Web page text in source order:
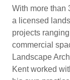
With more than
a licensed
projects
commercial
Landscape
Kent worked